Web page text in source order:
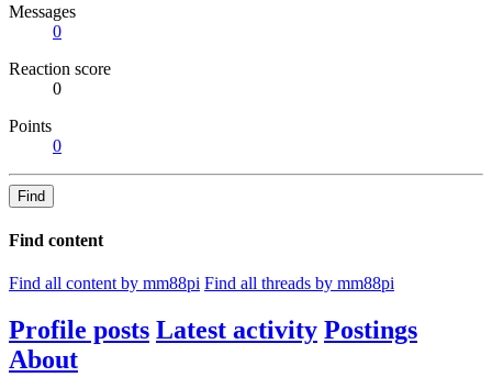
Messages
0
Reaction score
0
Points
0
Find
Find content
Find all content by mm88pi Find all threads by mm88pi
Profile posts Latest activity Postings
About